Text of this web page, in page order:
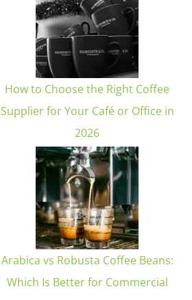
How to Choose the Right Coffee
Supplier for Your Café or Office in
2026
Arabica vs Robusta Coffee Beans:
Which Is Better for Commercial